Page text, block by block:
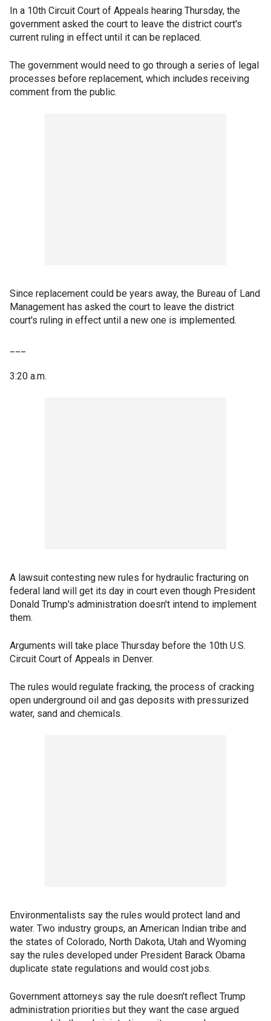
In a 10th Circuit Court of Appeals hearing Thursday, the
government asked the court to leave the district court's
current ruling in effect until it can be replaced.
The government would need to go through a series of legal
processes before replacement, which includes receiving
comment from the public.
Since replacement could be years away, the Bureau of Land
Management has asked the court to leave the district
court's ruling in effect until a new one is implemented.
3:20 a.m.
A lawsuit contesting new rules for hydraulic fracturing on
federal land will get its day in court even though President
Donald Trump's administration doesn't intend to implement
them.
Arguments will take place Thursday before the 10th U.S.
Circuit Court of Appeals in Denver.
The rules would regulate fracking, the process of cracking
open underground oil and gas deposits with pressurized
water, sand and chemicals.
Environmentalists say the rules would protect land and
water. Two industry groups, an American Indian tribe and
the states of Colorado, North Dakota, Utah and Wyoming
say the rules developed under President Barack Obama
duplicate state regulations and would cost jobs.
Government attorneys say the rule doesn't reflect Trump
administration priorities but they want the case argued